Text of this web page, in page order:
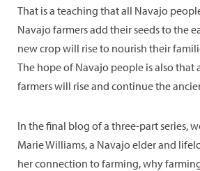
That is a teaching that all Navajo
Navajo farmers add their seeds to the
new crop will rise to nourish their
The hope of Navajo people is also that
farmers will rise and continue the
In the final blog of a three-part series,
Marie Williams, a Navajo elder and
her connection to farming, why